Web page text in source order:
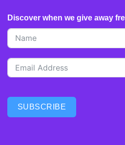
Discover when we give away
SUBSCRIBE